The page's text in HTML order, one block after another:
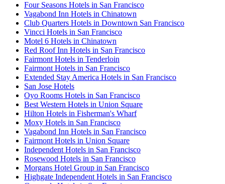
Four Seasons Hotels in San Francisco
Vagabond Inn Hotels in Chinatown
Club Quarters Hotels in Downtown San Francisco
Vincci Hotels in San Francisco
Motel 6 Hotels in Chinatown
Red Roof Inn Hotels in San Francisco
Fairmont Hotels in Tenderloin
Fairmont Hotels in San Francisco
Extended Stay America Hotels in San Francisco
San Jose Hotels
Oyo Rooms Hotels in San Francisco
Best Western Hotels in Union Square
Hilton Hotels in Fisherman's Wharf
Moxy Hotels in San Francisco
Vagabond Inn Hotels in San Francisco
Fairmont Hotels in Union Square
Independent Hotels in San Francisco
Rosewood Hotels in San Francisco
Morgans Hotel Group in San Francisco
Highgate Independent Hotels in San Francisco